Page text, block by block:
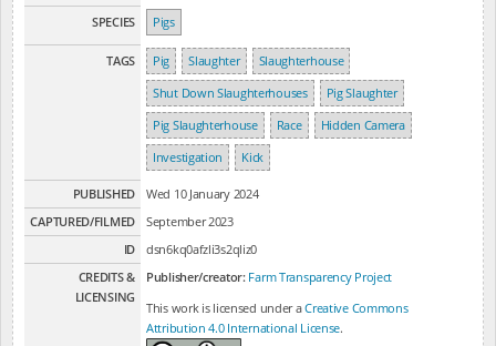
SPECIES Pigs
TAGS Pig Slaughter
Slaughterhouse
Shut Down Slaughterhouses
Pig Slaughter
Pig Slaughterhouse
Race
Hidden Camera
Investigation
Kick
PUBLISHED
Wed 10 January 2024
CAPTURED/FILMED
September 2023
ID
dsn6kq0afzli3s2qliz0
CREDITS &
LICENSING
Publisher/creator: Farm Transparency Project
This work is licensed under aCreative Commons
Attribution 4.0 International License.